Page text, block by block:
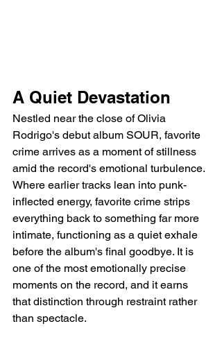
A Quiet Devastation
Nestled near the close of Olivia
Rodrigo's debut album SOUR, favorite
crime arrives as a moment of stillness
amid the record's emotional turbulence.
Where earlier tracks lean into punk-
inflected energy, favorite crime strips
everything back to something far more
intimate, functioning as a quiet exhale
before the album's final goodbye. It is
one of the most emotionally precise
moments on the record, and it earns
that distinction through restraint rather
than spectacle.